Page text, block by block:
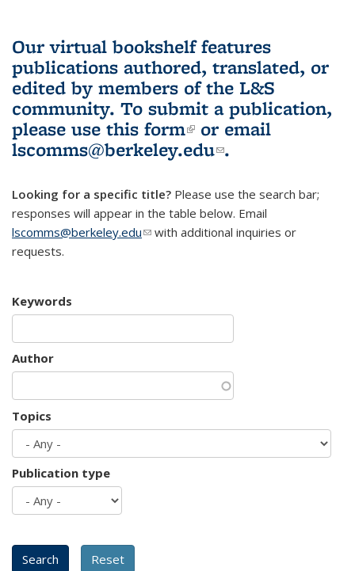
Our virtual bookshelf features
publications authored, translated, or
edited by members of the L&S
community. To submit a publication,
please use this form(link is external)
or email
lscomms@berkeley.edu(link sends e-
.
Looking for a specific title? Please use the search bar;
responses will appear in the table below. Email
lscomms@berkeley.edu(link sends e-mail)
with additional inquiries or
requests.
Keywords
Author
Topics
Publication type